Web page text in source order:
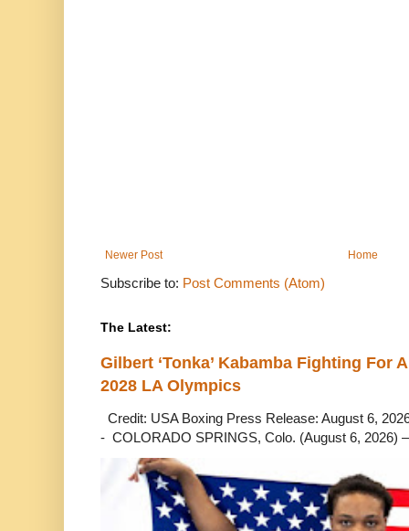
Newer Post Home
Subscribe to: Post Comments (Atom)
The Latest:
Gilbert ‘Tonka’ Kabamba Fighting For
2028 LA Olympics
Credit: USA Boxing Press Release: August 6,
- COLORADO SPRINGS, Colo. (August 6, 2026)